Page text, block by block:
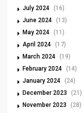
July 2024 (16)
June 2024 (13)
May 2024 (11)
April 2024 (17)
March 2024 (19)
February 2024 (14)
January 2024 (24)
December 2023
(21)
November 2023
(28)